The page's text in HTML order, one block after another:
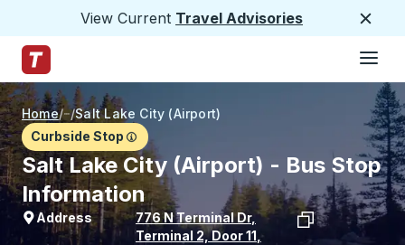
View Current Travel Advisories
Trailways Home Page
Home/ /Salt Lake City (Airport)
Curbside Stop
Salt Lake City (Airport) - Bus Stop
Information
Address 776 N Terminal Dr,
Terminal 2, Door 11